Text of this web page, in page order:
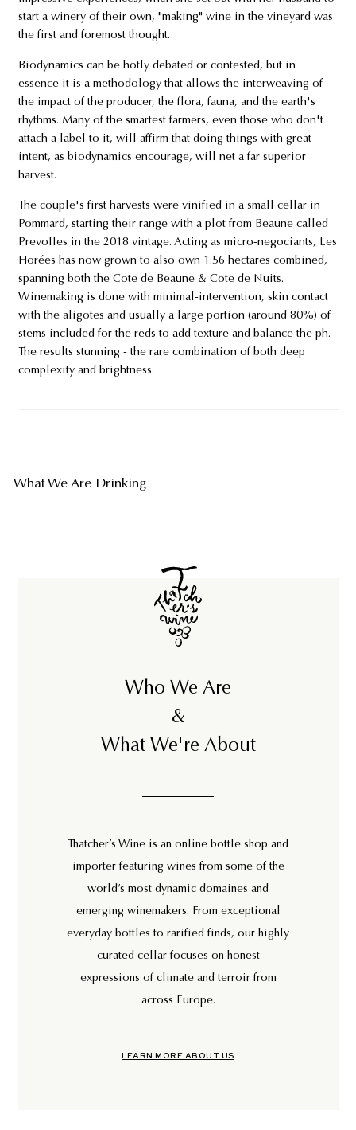
start a winery of their own, "making" wine in the vineyard was
the first and foremost thought.
Biodynamics can be hotly debated or contested, but in
essence it is a methodology that allows the interweaving of
the impact of the producer, the flora, fauna, and the earth's
rhythms. Many of the smartest farmers, even those who don't
attach a label to it, will affirm that doing things with great
intent, as biodynamics encourage, will net a far superior
harvest.
The couple's first harvests were vinified in a small cellar in
Pommard, starting their range with a plot from Beaune called
Prevolles in the 2018 vintage. Acting as micro-negociants, Les
Horées has now grown to also own 1.56 hectares combined,
spanning both the Cote de Beaune & Cote de Nuits.
Winemaking is done with minimal-intervention, skin contact
with the aligotes and usually a large portion (around 80%) of
stems included for the reds to add texture and balance the ph.
The results stunning - the rare combination of both deep
complexity and brightness.
What We Are Drinking
Who We Are
&
What We're About
Thatcher’s Wine is an online bottle shop and
importer featuring wines from some of the
world’s most dynamic domaines and
emerging winemakers. From exceptional
everyday bottles to rarified finds, our highly
curated cellar focuses on honest
expressions of climate and terroir from
across Europe.
LEARN MORE ABOUT US